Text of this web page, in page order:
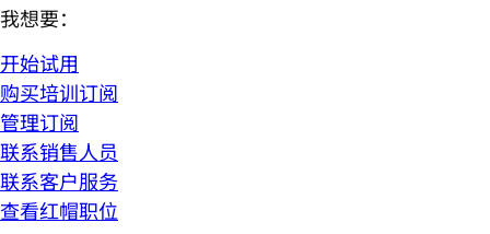
我想要：
开始试用
购买培训订阅
管理订阅
联系销售人员
联系客户服务
查看红帽职位